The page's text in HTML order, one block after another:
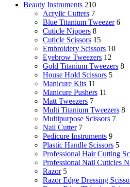
Beauty Instruments 210
Acrylic Cutters 7
Blue Titanium Tweezer 6
Cuticle Nippers 8
Cuticle Scissors 15
Embroidery Scissors 10
Eyebrow Tweezers 12
Gold Titanium Tweezers 8
House Hold Scissors 5
Manicure Kits 11
Manicure Pushers 11
Matt Tweezers 7
Multi Titanium Tweezers 8
Multipurpose Scissors 7
Nail Cutter 7
Pedicure Instruments 9
Plastic Handle Scissors 5
Professional Hair Cutting
Professional Nail Cuticles
Razor 5
Razor Edge Dressing